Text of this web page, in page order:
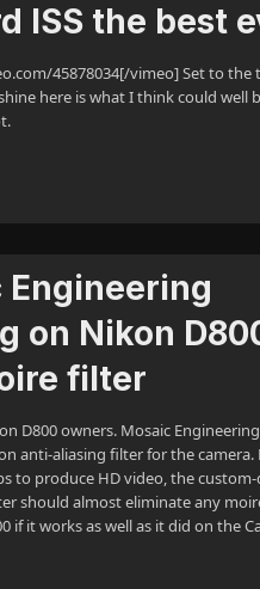
ISS the best
45878034[/vimeo] Set to the
here is what I think could well
Engineering
on Nikon
filter
D800 owners. Mosaic
anti-aliasing filter for the camera.
to produce HD video, the
should almost eliminate any
if it works as well as it did on the